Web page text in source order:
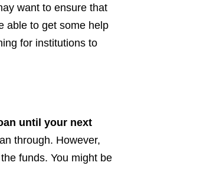
want to ensure that
able to get some help
for institutions to
until your next
through. However,
funds. You might be